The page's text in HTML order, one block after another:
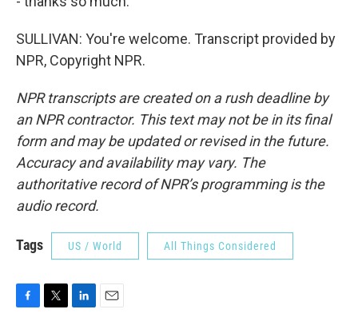
SULLIVAN: You're welcome. Transcript provided by
NPR, Copyright NPR.
NPR transcripts are created on a rush deadline by
an NPR contractor. This text may not be in its final
form and may be updated or revised in the future.
Accuracy and availability may vary. The
authoritative record of NPR’s programming is the
audio record.
Tags US / World All Things Considered